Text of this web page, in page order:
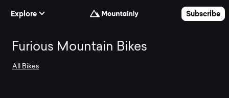
Explore
Subscribe
Search
Furious Mountain Bikes
All Bikes